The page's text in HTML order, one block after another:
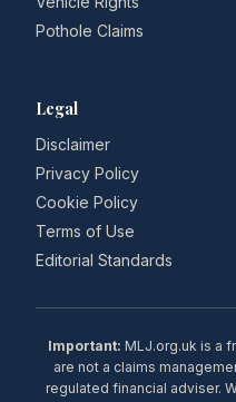
Pothole Claims
Legal
Disclaimer
Privacy Policy
Cookie Policy
Terms of Use
Editorial Standards
Important: MLJ.org.uk is a
are not a claims
regulated financial adviser.